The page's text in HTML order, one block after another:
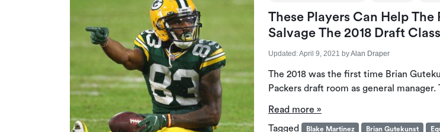
These Players Can Help The
Salvage The 2018 Draft Class
Updated:April 9, 2021 byAlan Draper
The 2018 was the first time Brian
Packers draft room as general
Read more »
Tagged
Blake Martinez Brian Gutekunst